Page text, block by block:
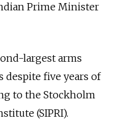
Prime Minister
largest arms
despite five years of
to the Stockholm
(SIPRI).